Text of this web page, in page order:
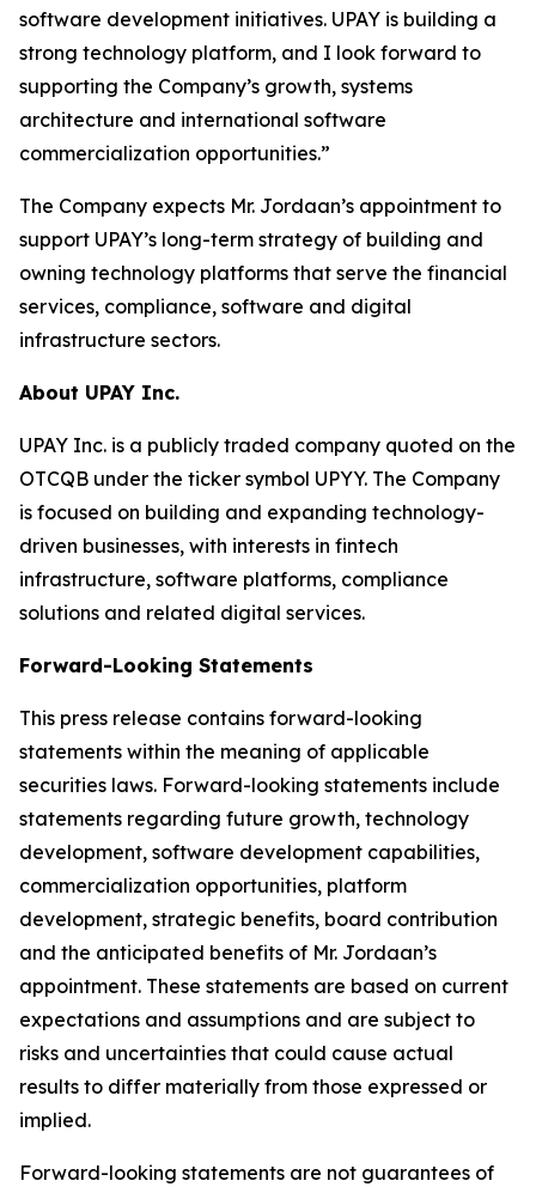
software development initiatives. UPAY is building a
strong technology platform, and I look forward to
supporting the Company’s growth, systems
architecture and international software
commercialization opportunities.”
The Company expects Mr. Jordaan’s appointment to
support UPAY’s long-term strategy of building and
owning technology platforms that serve the financial
services, compliance, software and digital
infrastructure sectors.
About UPAY Inc.
UPAY Inc. is a publicly traded company quoted on the
OTCQB under the ticker symbol UPYY. The Company
is focused on building and expanding technology-
driven businesses, with interests in fintech
infrastructure, software platforms, compliance
solutions and related digital services.
Forward-Looking Statements
This press release contains forward-looking
statements within the meaning of applicable
securities laws. Forward-looking statements include
statements regarding future growth, technology
development, software development capabilities,
commercialization opportunities, platform
development, strategic benefits, board contribution
and the anticipated benefits of Mr. Jordaan’s
appointment. These statements are based on current
expectations and assumptions and are subject to
risks and uncertainties that could cause actual
results to differ materially from those expressed or
implied.
Forward-looking statements are not guarantees of